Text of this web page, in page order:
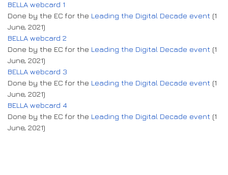
BELLA webcard 1
Done by the EC for the Leading the Digital Decade event (1
June, 2021)
BELLA webcard 2
Done by the EC for the Leading the Digital Decade event (1
June, 2021)
BELLA webcard 3
Done by the EC for the Leading the Digital Decade event (1
June, 2021)
BELLA webcard 4
Done by the EC for the Leading the Digital Decade event (1
June, 2021)